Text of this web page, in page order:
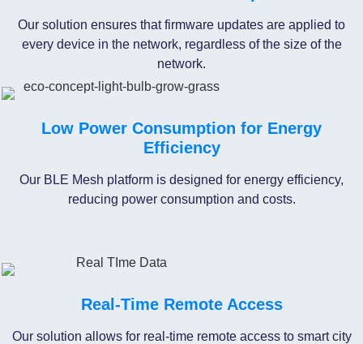
Our solution ensures that firmware updates are applied to
every device in the network, regardless of the size of the
network.
Low Power Consumption for Energy
Efficiency
Our BLE Mesh platform is designed for energy efficiency,
reducing power consumption and costs.
Real-Time Remote Access
Our solution allows for real-time remote access to smart city